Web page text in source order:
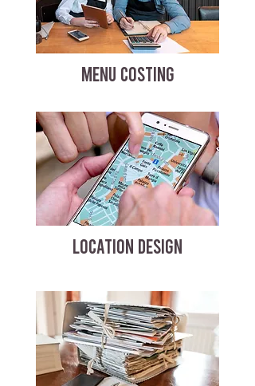
MENU COSTING
LOCATION DESIGN